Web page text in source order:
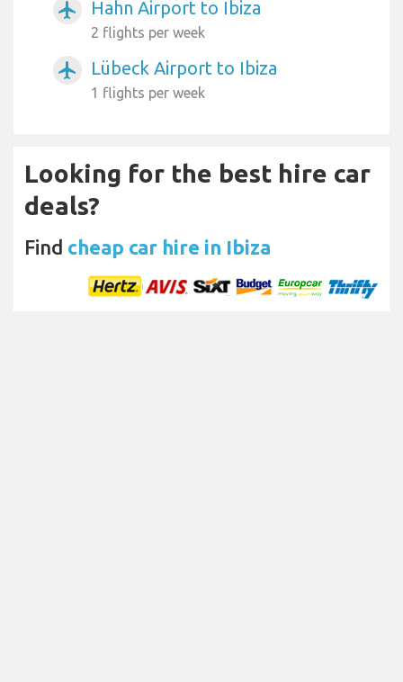
airplanemode_active Hahn Airport to Ibiza
2 flights per week
airplanemode_active Lübeck Airport to Ibiza
1 flights per week
Looking for the best hire car
deals?
Find cheap car hire in Ibiza